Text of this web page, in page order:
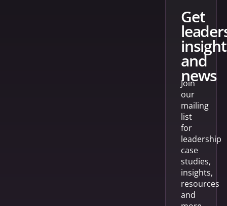
get
and
news
Join
our
mailing
list
for
leadership
case
studies,
insights,
resources
and